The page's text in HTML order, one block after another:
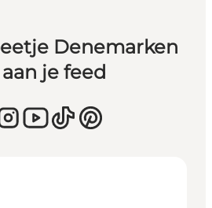
Denemarken
je feed